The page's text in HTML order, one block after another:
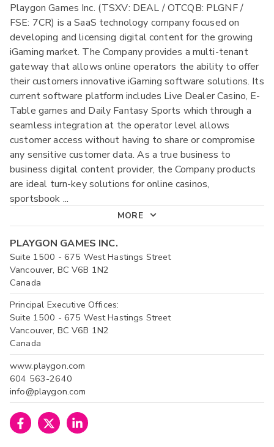
Playgon Games Inc. (TSXV: DEAL / OTCQB: PLGNF /
FSE: 7CR) is a SaaS technology company focused on
developing and licensing digital content for the growing
iGaming market. The Company provides a multi-tenant
gateway that allows online operators the ability to offer
their customers innovative iGaming software solutions. Its
current software platform includes Live Dealer Casino, E-
Table games and Daily Fantasy Sports which through a
seamless integration at the operator level allows
customer access without having to share or compromise
any sensitive customer data. As a true business to
business digital content provider, the Company products
are ideal turn-key solutions for online casinos,
sportsbook ...
MORE
PLAYGON GAMES INC.
Suite 1500 - 675 West Hastings Street
Vancouver, BC V6B 1N2
Canada
Principal Executive Offices:
Suite 1500 - 675 West Hastings Street
Vancouver, BC V6B 1N2
Canada
www.playgon.com
604 563-2640
info@playgon.com